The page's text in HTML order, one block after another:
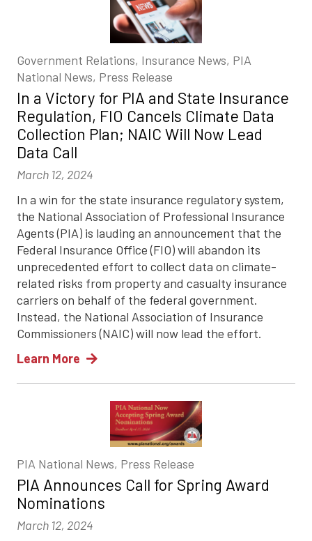
Government Relations, Insurance News, PIA
National News, Press Release
In a Victory for PIA and State Insurance
Regulation, FIO Cancels Climate Data
Collection Plan; NAIC Will Now Lead
Data Call
March 12, 2024
In a win for the state insurance regulatory system,
the National Association of Professional Insurance
Agents (PIA) is lauding an announcement that the
Federal Insurance Office (FIO) will abandon its
unprecedented effort to collect data on climate-
related risks from property and casualty insurance
carriers on behalf of the federal government.
Instead, the National Association of Insurance
Commissioners (NAIC) will now lead the effort.
Learn More
PIA National News, Press Release
PIA Announces Call for Spring Award
Nominations
March 12, 2024